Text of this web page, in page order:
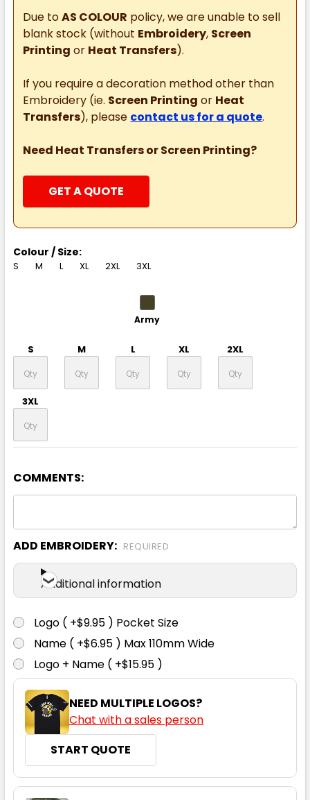
Due toAS COLOUR policy, we are unable to sell
blank stock (without Embroidery, Screen
Printing or Heat Transfers).
If you require a decoration method other than
Embroidery (ie. Screen Printing or Heat
Transfers), please contact us for a quote.
Need Heat Transfers or Screen Printing?
GET A QUOTE
Colour / Size:
S M L XL 2XL 3XL
Army
S M L XL 2XL
3XL
Black
S
3XL
COMMENTS:
ADD EMBROIDERY: REQUIRED
Additional information
Logo ( +$9.95 ) Pocket Size
Name ( +$6.95 ) Max 110mm Wide
Logo + Name ( +$15.95 )
NEED MULTIPLE LOGOS?
Chat with a sales person
START QUOTE